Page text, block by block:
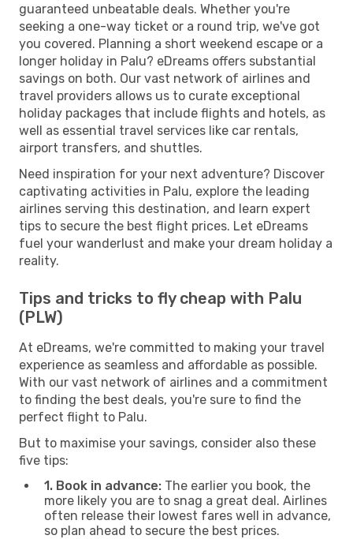
guaranteed unbeatable deals. Whether you're
seeking a one-way ticket or a round trip, we've got
you covered. Planning a short weekend escape or a
longer holiday in Palu? eDreams offers substantial
savings on both. Our vast network of airlines and
travel providers allows us to curate exceptional
holiday packages that include flights and hotels, as
well as essential travel services like car rentals,
airport transfers, and shuttles.
Need inspiration for your next adventure? Discover
captivating activities in Palu, explore the leading
airlines serving this destination, and learn expert
tips to secure the best flight prices. Let eDreams
fuel your wanderlust and make your dream holiday a
reality.
Tips and tricks to fly cheap with Palu
(PLW)
At eDreams, we're committed to making your travel
experience as seamless and affordable as possible.
With our vast network of airlines and a commitment
to finding the best deals, you're sure to find the
perfect flight to Palu.
But to maximise your savings, consider also these
five tips:
1. Book in advance: The earlier you book, the
more likely you are to snag a great deal. Airlines
often release their lowest fares well in advance,
so plan ahead to secure the best prices.